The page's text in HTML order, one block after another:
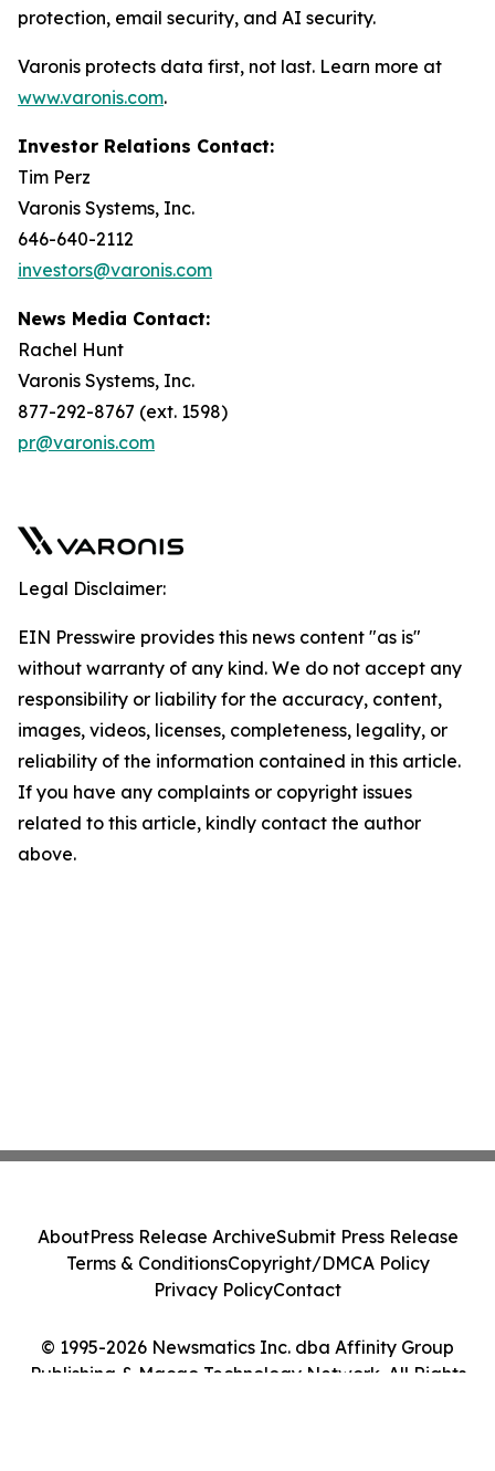
protection, email security, and AI security.
Varonis protects data first, not last. Learn more at
www.varonis.com.
Investor Relations Contact:
Tim Perz
Varonis Systems, Inc.
646-640-2112
investors@varonis.com
News Media Contact:
Rachel Hunt
Varonis Systems, Inc.
877-292-8767 (ext. 1598)
pr@varonis.com
Legal Disclaimer:
EIN Presswire provides this news content "as is"
without warranty of any kind. We do not accept any
responsibility or liability for the accuracy, content,
images, videos, licenses, completeness, legality, or
reliability of the information contained in this article.
If you have any complaints or copyright issues
related to this article, kindly contact the author
above.
© 1995-2026 Newsmatics Inc. dba Affinity Group
Publishing & Macao Technology Network. All Rights
AboutPress Release ArchiveSubmit Press Release
Terms & ConditionsCopyright/DMCA Policy
Privacy PolicyContact